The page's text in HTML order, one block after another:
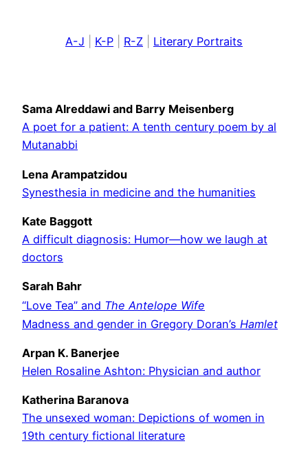
A-J K-P R-Z Literary Portraits
Sama Alreddawi and Barry Meisenberg
A poet for a patient: A tenth century poem by al
Mutanabbi
Lena Arampatzidou
Synesthesia in medicine and the humanities
Kate Baggott
A difficult diagnosis: Humor—how we laugh at
doctors
Sarah Bahr
“Love Tea” and The Antelope Wife
Madness and gender in Gregory Doran’s Hamlet
Arpan K. Banerjee
Helen Rosaline Ashton: Physician and author
Katherina Baranova
The unsexed woman: Depictions of women in
19th century fictional literature